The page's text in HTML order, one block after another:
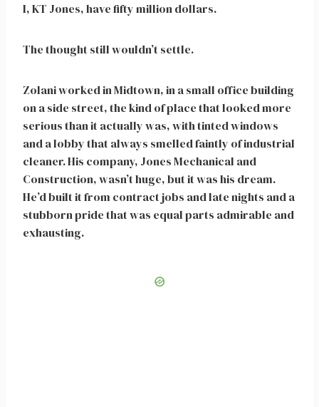
I, KT Jones, have fifty million dollars.
The thought still wouldn’t settle.
Zolani worked in Midtown, in a small office building
on a side street, the kind of place that looked more
serious than it actually was, with tinted windows
and a lobby that always smelled faintly of industrial
cleaner. His company, Jones Mechanical and
Construction, wasn’t huge, but it was his dream.
He’d built it from contract jobs and late nights and a
stubborn pride that was equal parts admirable and
exhausting.